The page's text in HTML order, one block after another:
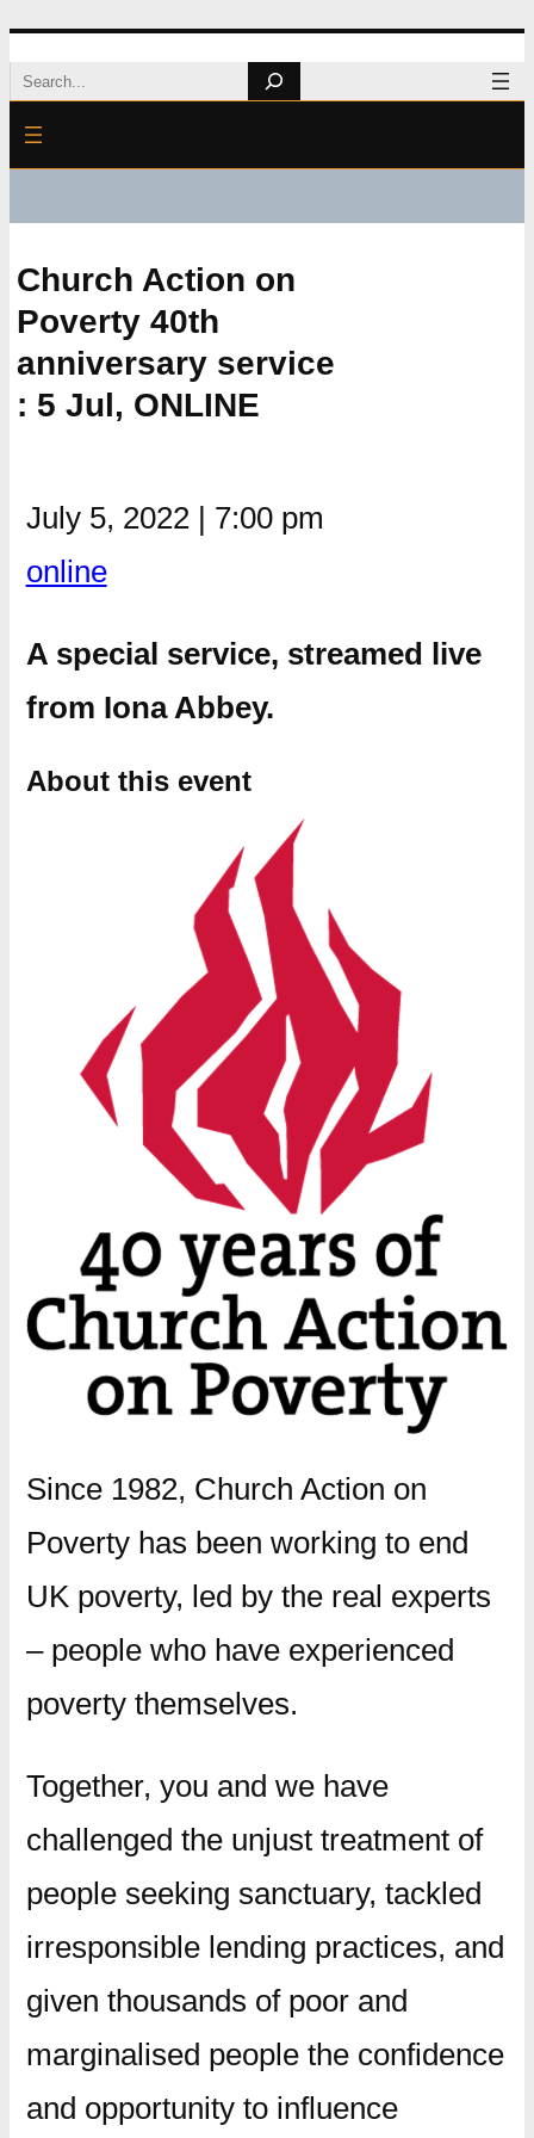
Skip
to
content
Search
Church Action on
Poverty 40th
anniversary service
: 5 Jul, ONLINE
July 5, 2022 | 7:00 pm
online
A special service, streamed live
from Iona Abbey.
About this event
Since 1982, Church Action on
Poverty has been working to end
UK poverty, led by the real experts
– people who have experienced
poverty themselves.
Together, you and we have
challenged the unjust treatment of
people seeking sanctuary, tackled
irresponsible lending practices, and
given thousands of poor and
marginalised people the confidence
and opportunity to influence